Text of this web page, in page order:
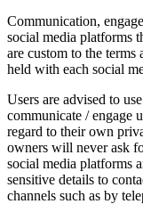
Communication,
social media platforms
are custom to the
held with each social
Users are advised to
communicate / engage
regard to their own
owners will never ask
social media platforms
sensitive details to
channels such as by